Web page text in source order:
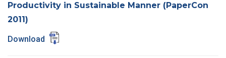
Productivity in Sustainable Manner (PaperCon
2011)
Download